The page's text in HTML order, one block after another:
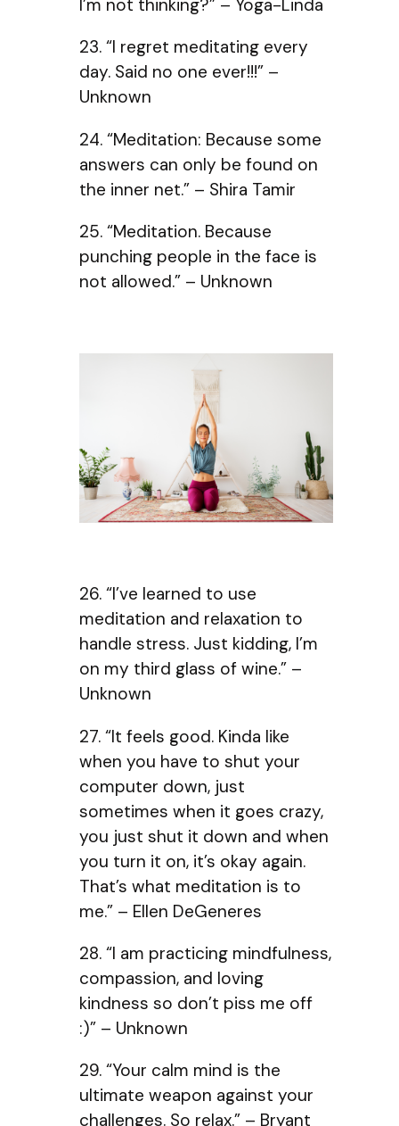
I’m not thinking?” – Yoga-Linda
23. “I regret meditating every
day. Said no one ever!!!” –
Unknown
24. “Meditation: Because some
answers can only be found on
the inner net.” – Shira Tamir
25. “Meditation. Because
punching people in the face is
not allowed.” – Unknown
26. “I’ve learned to use
meditation and relaxation to
handle stress. Just kidding, I’m
on my third glass of wine.” –
Unknown
27. “It feels good. Kinda like
when you have to shut your
computer down, just
sometimes when it goes crazy,
you just shut it down and when
you turn it on, it’s okay again.
That’s what meditation is to
me.” – Ellen DeGeneres
28. “I am practicing mindfulness,
compassion, and loving
kindness so don’t piss me off
:)” – Unknown
29. “Your calm mind is the
ultimate weapon against your
challenges. So relax.” – Bryant